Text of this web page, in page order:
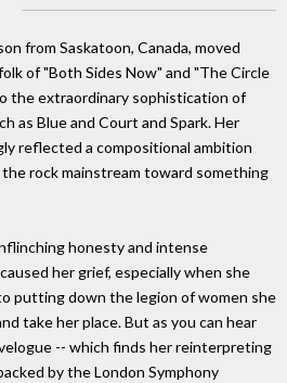
from Saskatoon, Canada, moved
of "Both Sides Now" and "The Circle
the extraordinary sophistication of
as Blue and Court and Spark. Her
reflected a compositional ambition
rock mainstream toward something
honesty and intense
her grief, especially when she
putting down the legion of women she
take her place. But as you can hear
-- which finds her reinterpreting
by the London Symphony